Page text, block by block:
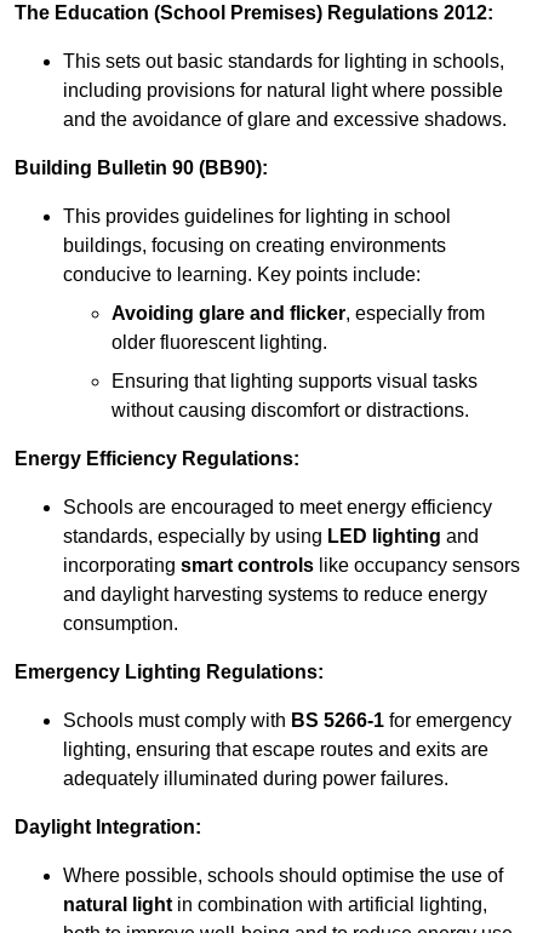
The Education (School Premises) Regulations 2012:
This sets out basic standards for lighting in schools,
including provisions for natural light where possible
and the avoidance of glare and excessive shadows.
Building Bulletin 90 (BB90):
This provides guidelines for lighting in school
buildings, focusing on creating environments
conducive to learning. Key points include:
Avoiding glare and flicker, especially from
older fluorescent lighting.
Ensuring that lighting supports visual tasks
without causing discomfort or distractions.
Energy Efficiency Regulations:
Schools are encouraged to meet energy efficiency
standards, especially by using LED lighting and
incorporating smart controls like occupancy sensors
and daylight harvesting systems to reduce energy
consumption.
Emergency Lighting Regulations:
Schools must comply with BS 5266-1 for emergency
lighting, ensuring that escape routes and exits are
adequately illuminated during power failures.
Daylight Integration:
Where possible, schools should optimise the use of
natural light in combination with artificial lighting,